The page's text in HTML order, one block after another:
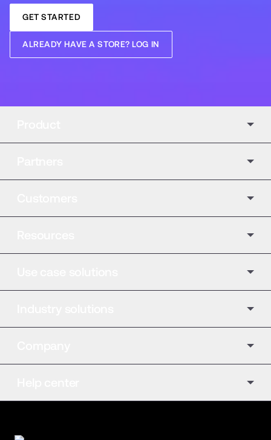
GET STARTED
ALREADY HAVE A STORE? LOG IN